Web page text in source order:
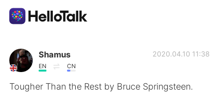
語言交換應用
AI Grammar Checker
Shamus
EN CN
2020.04.10 11:38
Tougher Than the Rest by Bruce Springsteen.